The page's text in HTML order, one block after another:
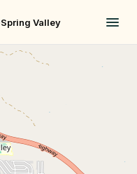
Spring Valley